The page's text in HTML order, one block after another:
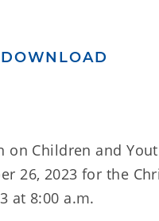
DOWNLOAD
Children and
26, 2023 for the
at 8:00 a.m.